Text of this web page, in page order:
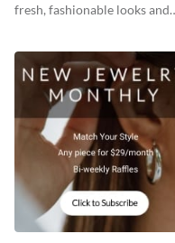
fresh, fashionable looks and